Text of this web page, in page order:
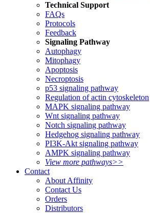
Technical Support
FAQs
Protocols
Feedback
Signaling Pathway
Autophagy
Mitophagy
Apoptosis
Necroptosis
p53 signaling pathway
Regulation of actin cytoskeleton
MAPK signaling pathway
Wnt signaling pathway
Notch signaling pathway
Hedgehog signaling pathway
PI3K-Akt signaling pathway
AMPK signaling pathway
View more pathways>>
Contact
About Affinity
Contact Us
Orders
Distributors